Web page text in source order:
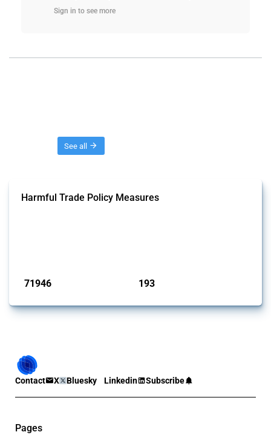
Sign in to see more
See all
Harmful Trade Policy Measures
71946 193
Contact X Bluesky Linkedin Subscribe
Pages